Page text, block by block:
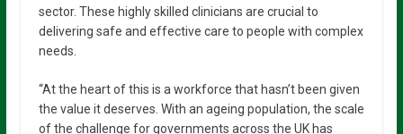
sector. These highly skilled clinicians are crucial to
delivering safe and effective care to people with complex
needs.
“At the heart of this is a workforce that hasn’t been given
the value it deserves. With an ageing population, the scale
of the challenge for governments across the UK has